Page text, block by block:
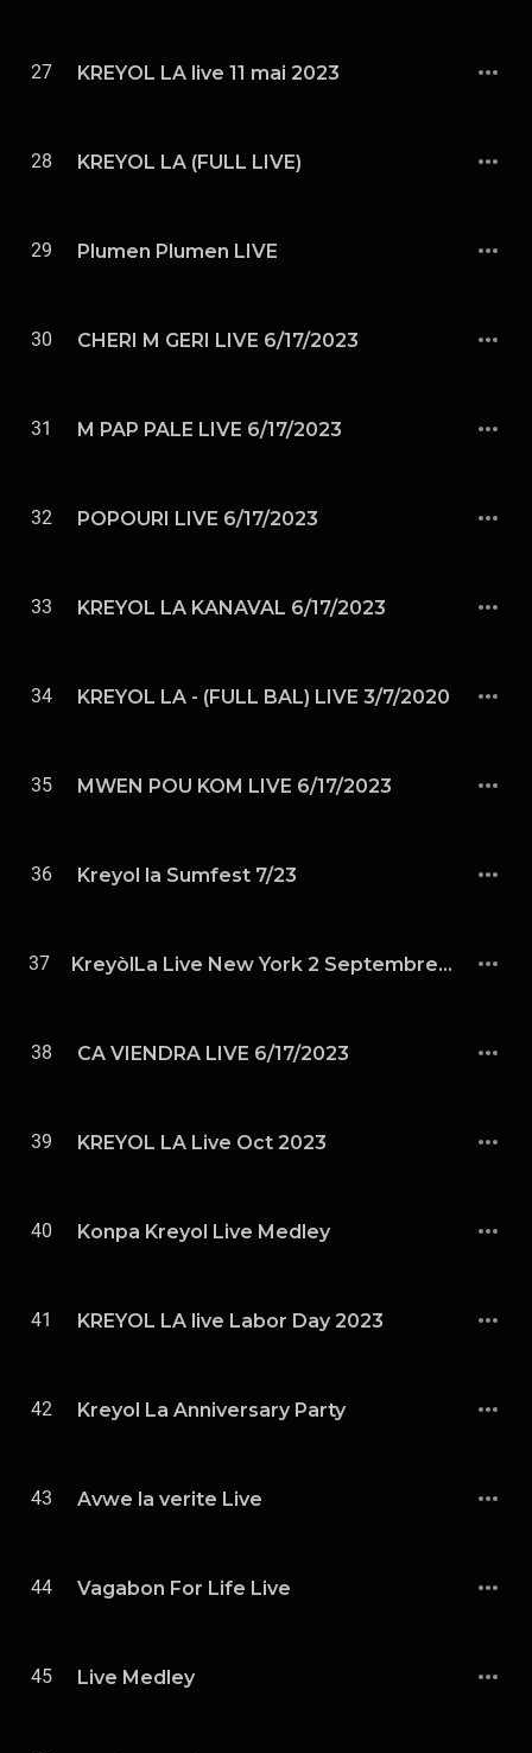
27 KREYOL LA live 11 mai 2023
28 KREYOL LA (FULL LIVE)
29 Plumen Plumen LIVE
30 CHERI M GERI LIVE 6/17/2023
31 M PAP PALE LIVE 6/17/2023
32 POPOURI LIVE 6/17/2023
33 KREYOL LA KANAVAL 6/17/2023
34 KREYOL LA - (FULL BAL) LIVE 3/7/2020
35 MWEN POU KOM LIVE 6/17/2023
36 Kreyol la Sumfest 7/23
37 KreyòlLa Live New York 2 Septembre 2023
38 CA VIENDRA LIVE 6/17/2023
39 KREYOL LA Live Oct 2023
40 Konpa Kreyol Live Medley
41 KREYOL LA live Labor Day 2023
42 Kreyol La Anniversary Party
43 Avwe la verite Live
44 Vagabon For Life Live
45 Live Medley